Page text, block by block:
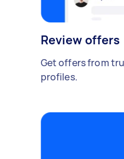
Review offers
Get offers from
profiles.